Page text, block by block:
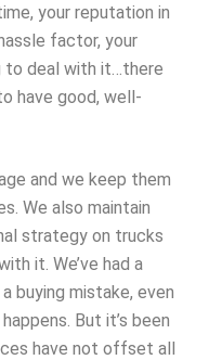
your reputation in
factor, your
to deal with it…there
have good, well-
and we keep them
We also maintain
strategy on trucks
it. We’ve had a
buying mistake, even
But it’s been
have not offset all